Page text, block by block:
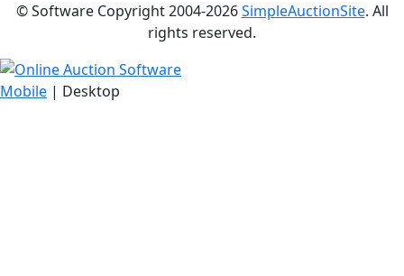
© Software Copyright 2004-2026SimpleAuctionSite. All
rights reserved.
Mobile | Desktop